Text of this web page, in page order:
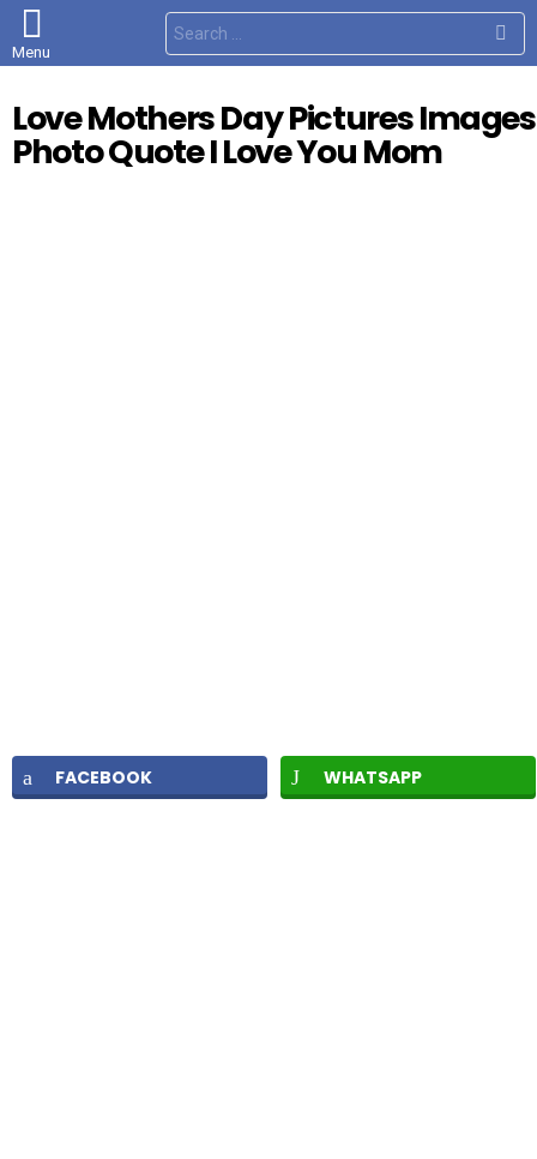
Menu
S
e
a
h
f
o
Love Mothers Day Pictures Images
Photo Quote I Love You Mom
FACEBOOK WHATSAPP